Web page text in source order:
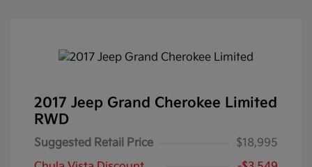
2017 Jeep Grand Cherokee Limited
RWD
Suggested Retail Price
$18,995